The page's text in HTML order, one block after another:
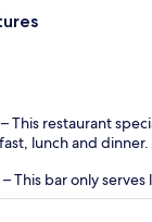
This restaurant
lunch and
– This bar only